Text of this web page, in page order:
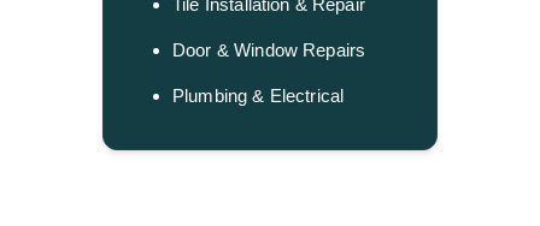
Tile Installation & Repair
Door & Window Repairs
Plumbing & Electrical